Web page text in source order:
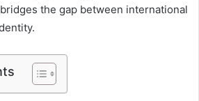
the gap between international